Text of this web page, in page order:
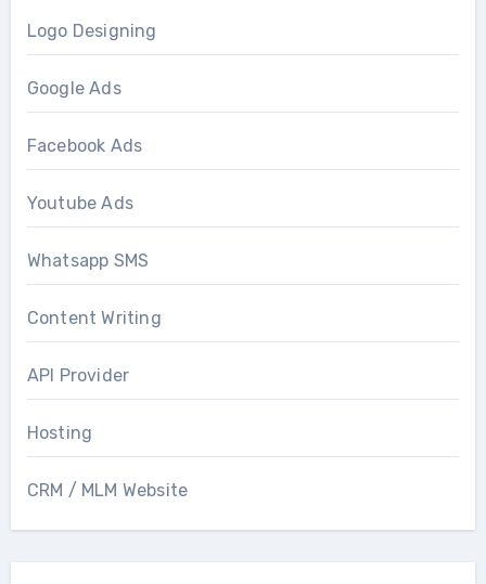
Logo Designing
Google Ads
Facebook Ads
Youtube Ads
Whatsapp SMS
Content Writing
API Provider
Hosting
CRM / MLM Website